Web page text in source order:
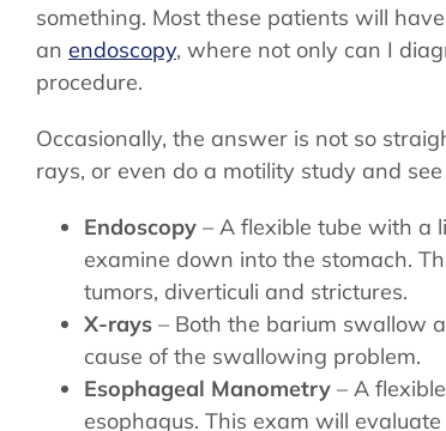
something. Most these patients will
an endoscopy, where not only can I
procedure.
Occasionally, the answer is not so
rays, or even do a motility study and
Endoscopy – A flexible tube with a
examine down into the stomach.
tumors, diverticuli and strictures.
X-rays – Both the barium swallow
cause of the swallowing problem.
Esophageal Manometry – A
esophagus. This exam will